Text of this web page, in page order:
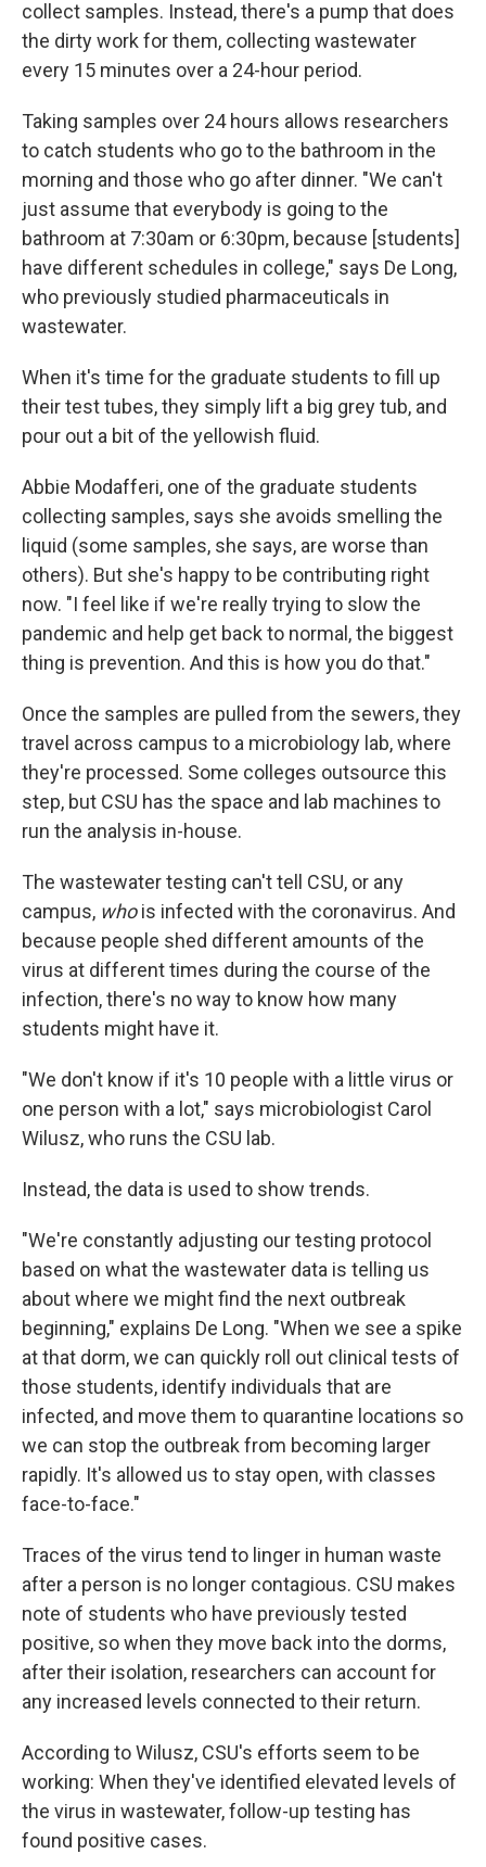
collect samples. Instead, there's a pump that does
the dirty work for them, collecting wastewater
every 15 minutes over a 24-hour period.
Taking samples over 24 hours allows researchers
to catch students who go to the bathroom in the
morning and those who go after dinner. "We can't
just assume that everybody is going to the
bathroom at 7:30am or 6:30pm, because [students]
have different schedules in college," says De Long,
who previously studied pharmaceuticals in
wastewater.
When it's time for the graduate students to fill up
their test tubes, they simply lift a big grey tub, and
pour out a bit of the yellowish fluid.
Abbie Modafferi, one of the graduate students
collecting samples, says she avoids smelling the
liquid (some samples, she says, are worse than
others). But she's happy to be contributing right
now. "I feel like if we're really trying to slow the
pandemic and help get back to normal, the biggest
thing is prevention. And this is how you do that."
Once the samples are pulled from the sewers, they
travel across campus to a microbiology lab, where
they're processed. Some colleges outsource this
step, but CSU has the space and lab machines to
run the analysis in-house.
The wastewater testing can't tell CSU, or any
campus, whois infected with the coronavirus. And
because people shed different amounts of the
virus at different times during the course of the
infection, there's no way to know how many
students might have it.
"We don't know if it's 10 people with a little virus or
one person with a lot," says microbiologist Carol
Wilusz, who runs the CSU lab.
Instead, the data is used to show trends.
"We're constantly adjusting our testing protocol
based on what the wastewater data is telling us
about where we might find the next outbreak
beginning," explains De Long. "When we see a spike
at that dorm, we can quickly roll out clinical tests of
those students, identify individuals that are
infected, and move them to quarantine locations so
we can stop the outbreak from becoming larger
rapidly. It's allowed us to stay open, with classes
face-to-face."
Traces of the virus tend to linger in human waste
after a person is no longer contagious. CSU makes
note of students who have previously tested
positive, so when they move back into the dorms,
after their isolation, researchers can account for
any increased levels connected to their return.
According to Wilusz, CSU's efforts seem to be
working: When they've identified elevated levels of
the virus in wastewater, follow-up testing has
found positive cases.